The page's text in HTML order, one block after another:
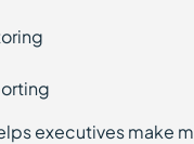
executives make